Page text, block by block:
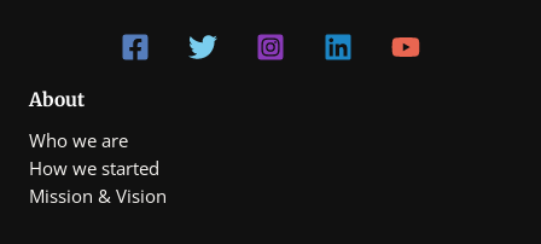
About
Who we are
How we started
Mission & Vision